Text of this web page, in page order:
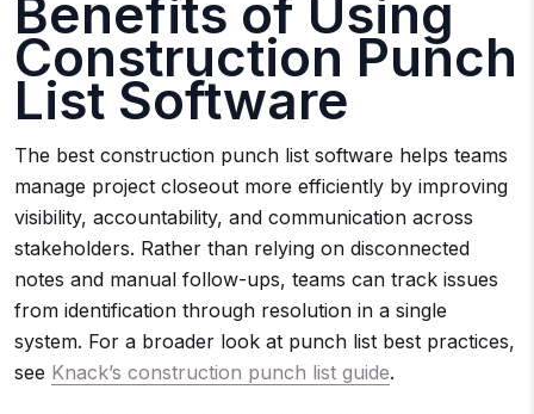
Benefits of Using
Construction Punch
List Software
The best construction punch list software helps teams
manage project closeout more efficiently by improving
visibility, accountability, and communication across
stakeholders. Rather than relying on disconnected
notes and manual follow-ups, teams can track issues
from identification through resolution in a single
system. For a broader look at punch list best practices,
see Knack’s construction punch list guide.